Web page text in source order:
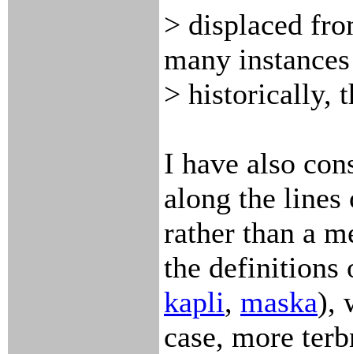
> displaced
many
> historically,
I have also
along the lines
rather than a
the
kapli, maska),
case, more